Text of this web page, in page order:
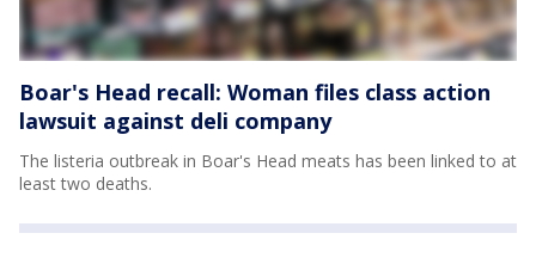
Boar's Head recall: Woman files class action
lawsuit against deli company
The listeria outbreak in Boar's Head meats has been linked to at
least two deaths.